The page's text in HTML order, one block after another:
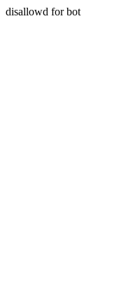
disallowd for bot